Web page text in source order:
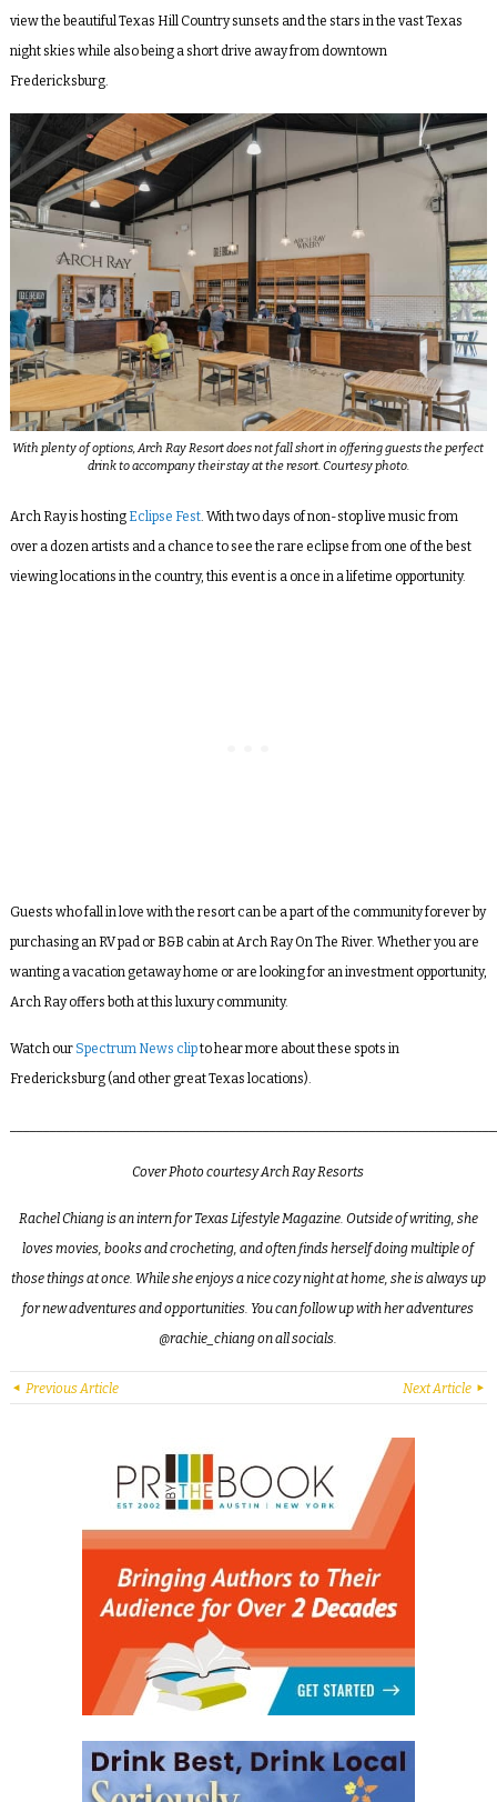
view the beautiful Texas Hill Country sunsets and the stars in the vast Texas
night skies while also being a short drive away from downtown
Fredericksburg.
With plenty of options, Arch Ray Resort does not fall short in offering guests the perfect
drink to accompany their stay at the resort. Courtesy photo.
Arch Ray is hosting Eclipse Fest. With two days of non-stop live music from
over a dozen artists and a chance to see the rare eclipse from one of the best
viewing locations in the country, this event is a once in a lifetime opportunity.
Guests who fall in love with the resort can be a part of the community forever by
purchasing an RV pad or B&B cabin at Arch Ray On The River. Whether you are
wanting a vacation getaway home or are looking for an investment opportunity,
Arch Ray offers both at this luxury community.
Watch our Spectrum News clipto hear more about these spots in
Fredericksburg (and other great Texas locations).
Cover Photo courtesy Arch Ray Resorts
Rachel Chiang is an intern for Texas Lifestyle Magazine. Outside of writing, she
loves movies, books and crocheting, and often finds herself doing multiple of
those things at once. While she enjoys a nice cozy night at home, she is always up
for new adventures and opportunities. You can follow up with her adventures
@rachie_chiang on all socials.
Previous Article Next Article